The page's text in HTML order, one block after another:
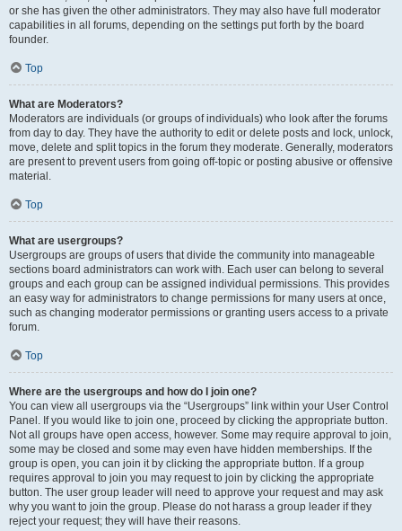
or she has given the other administrators. They may also have full moderator
capabilities in all forums, depending on the settings put forth by the board
founder.
Top
What are Moderators?
Moderators are individuals (or groups of individuals) who look after the forums
from day to day. They have the authority to edit or delete posts and lock, unlock,
move, delete and split topics in the forum they moderate. Generally, moderators
are present to prevent users from going off-topic or posting abusive or offensive
material.
Top
What are usergroups?
Usergroups are groups of users that divide the community into manageable
sections board administrators can work with. Each user can belong to several
groups and each group can be assigned individual permissions. This provides
an easy way for administrators to change permissions for many users at once,
such as changing moderator permissions or granting users access to a private
forum.
Top
Where are the usergroups and how do I join one?
You can view all usergroups via the “Usergroups” link within your User Control
Panel. If you would like to join one, proceed by clicking the appropriate button.
Not all groups have open access, however. Some may require approval to join,
some may be closed and some may even have hidden memberships. If the
group is open, you can join it by clicking the appropriate button. If a group
requires approval to join you may request to join by clicking the appropriate
button. The user group leader will need to approve your request and may ask
why you want to join the group. Please do not harass a group leader if they
reject your request; they will have their reasons.